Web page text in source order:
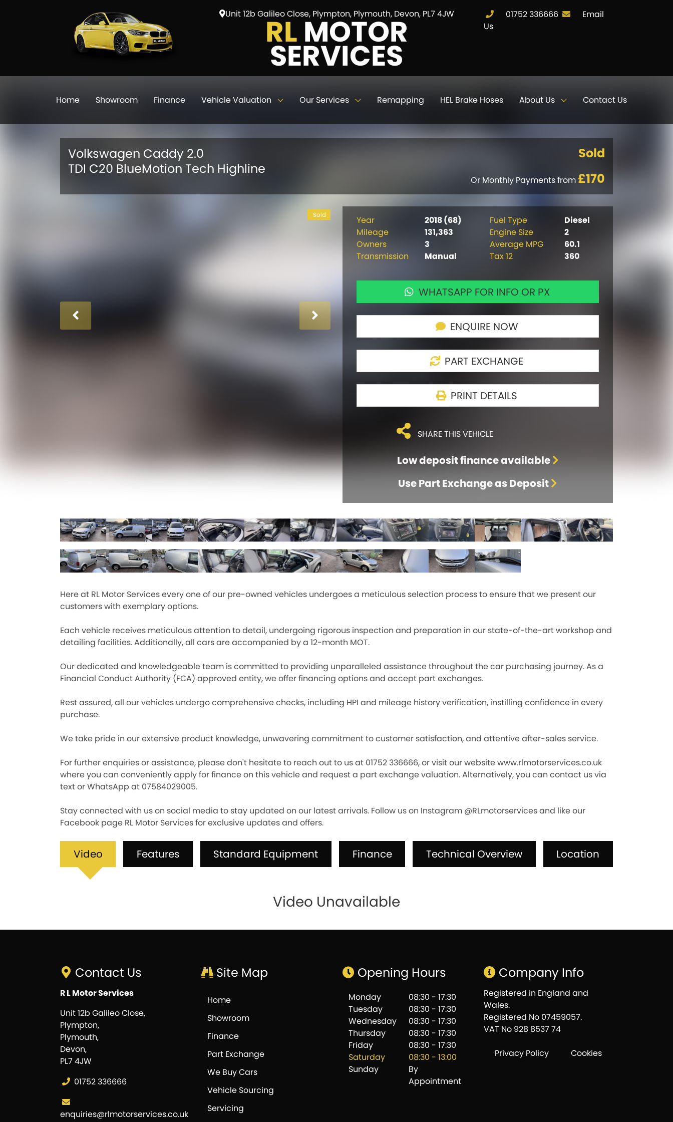
Unit 12b Galileo Close, Plympton, Plymouth, Devon, PL7 4JW
RL MOTOR
SERVICES
01752 336666
Email
Us
Home Showroom Finance Vehicle Valuation Our Services Remapping HEL Brake Hoses About Us Contact Us
Volkswagen Caddy 2.0
TDI C20 BlueMotion Tech Highline
Sold
Or Monthly Payments from£170
Sold Year
2018 (68)
Mileage
131,363
Owners
3
Transmission
Manual
Fuel Type
Diesel
Engine Size
2
Average MPG
60.1
Tax 12
360
WHATSAPP FOR INFO OR PX
ENQUIRE NOW
PART EXCHANGE
PRINT DETAILS
SHARE THIS VEHICLE
Low deposit finance available
Use Part Exchange as Deposit
Here at RL Motor Services every one of our pre-owned vehicles undergoes a meticulous selection process to ensure that we present our
customers with exemplary options.
Each vehicle receives meticulous attention to detail, undergoing rigorous inspection and preparation in our state-of-the-art workshop and
detailing facilities. Additionally, all cars are accompanied by a 12-month MOT.
Our dedicated and knowledgeable team is committed to providing unparalleled assistance throughout the car purchasing journey. As a
Financial Conduct Authority (FCA) approved entity, we offer financing options and accept part exchanges.
Rest assured, all our vehicles undergo comprehensive checks, including HPI and mileage history verification, instilling confidence in every
purchase.
We take pride in our extensive product knowledge, unwavering commitment to customer satisfaction, and attentive after-sales service.
For further enquiries or assistance, please don't hesitate to reach out to us at 01752 336666, or visit our website www.rlmotorservices.co.uk
where you can conveniently apply for finance on this vehicle and request a part exchange valuation. Alternatively, you can contact us via
text or WhatsApp at 07584029005.
Stay connected with us on social media to stay updated on our latest arrivals. Follow us on Instagram @RLmotorservices and like our
Facebook page RL Motor Services for exclusive updates and offers.
Video Features Standard Equipment Finance Technical Overview Location
Video Unavailable
Contact Us
R L Motor Services
Unit 12b Galileo Close,
Plympton,
Plymouth,
Devon,
PL7 4JW
01752 336666
enquiries@rlmotorservices.co.uk
Site Map
Home
Showroom
Finance
Part Exchange
We Buy Cars
Vehicle Sourcing
Servicing
Opening Hours
Monday
08:30 - 17:30
Tuesday
08:30 - 17:30
Wednesday
08:30 - 17:30
Thursday
08:30 - 17:30
Friday
08:30 - 17:30
Saturday
08:30 - 13:00
Sunday
By
Appointment
Company Info
Registered in England and
Wales.
Registered No 07459057.
VAT No 928 8537 74
Privacy Policy Cookies